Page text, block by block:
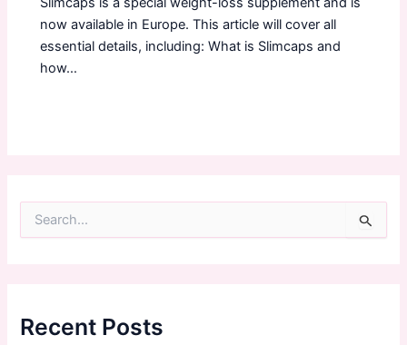
now available in Europe. This article will cover all
essential details, including: What is Slimcaps and
how…
f
oRecent Posts